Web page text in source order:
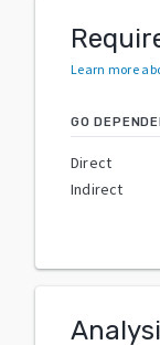
Learn more
GO
Direct
Indirect